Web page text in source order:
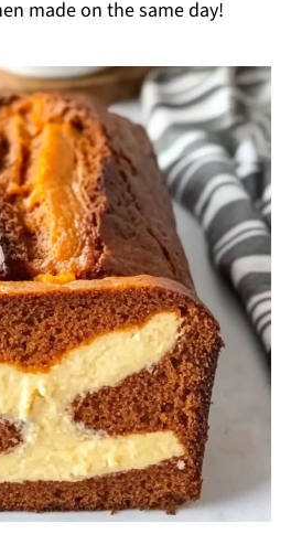
made on the same day!